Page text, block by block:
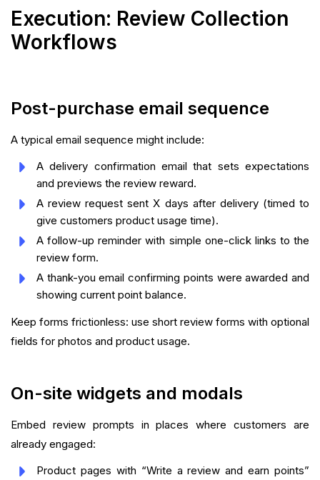
Execution: Review Collection
Workflows
Post-purchase email sequence
A typical email sequence might include:
A delivery confirmation email that sets expectations
and previews the review reward.
A review request sent X days after delivery (timed to
give customers product usage time).
A follow-up reminder with simple one-click links to the
review form.
A thank-you email confirming points were awarded and
showing current point balance.
Keep forms frictionless: use short review forms with optional
fields for photos and product usage.
On-site widgets and modals
Embed review prompts in places where customers are
already engaged:
Product pages with “Write a review and earn points”